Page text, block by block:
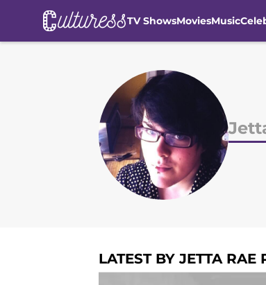
TV ShowsMoviesMusic
LATEST BY JETTA RAE